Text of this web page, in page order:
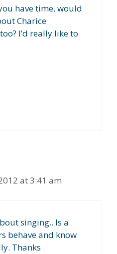
have time, would
Charice
I’d really like to
at 3:41 am
singing.. Is a
behave and know
Thanks